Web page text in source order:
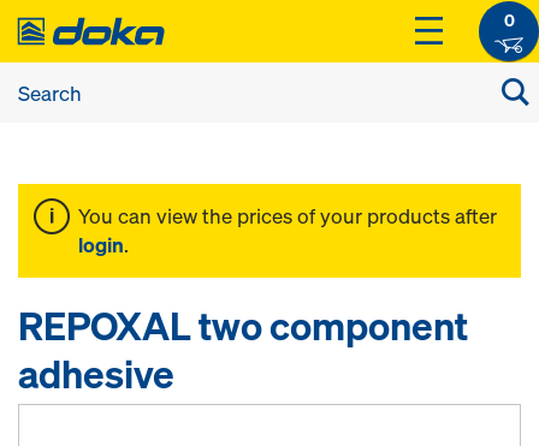
0
You can view the prices of your products after
login.
REPOXAL two component
adhesive